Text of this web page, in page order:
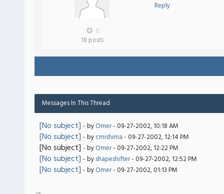
0
18 posts
Reply
Messages In This Thread
[No subject] - byOmer- 09-27-2002, 10:18 AM
[No subject] - bycmishima- 09-27-2002, 12:14 PM
[No subject] - byOmer- 09-27-2002, 12:22 PM
[No subject] - byshapeshifter- 09-27-2002, 12:52 PM
[No subject] - byOmer- 09-27-2002, 01:13 PM